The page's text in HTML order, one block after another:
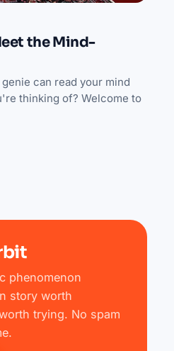
the Mind-
can read your mind
thinking of? Welcome to
phenomenon
story worth
trying. No spam